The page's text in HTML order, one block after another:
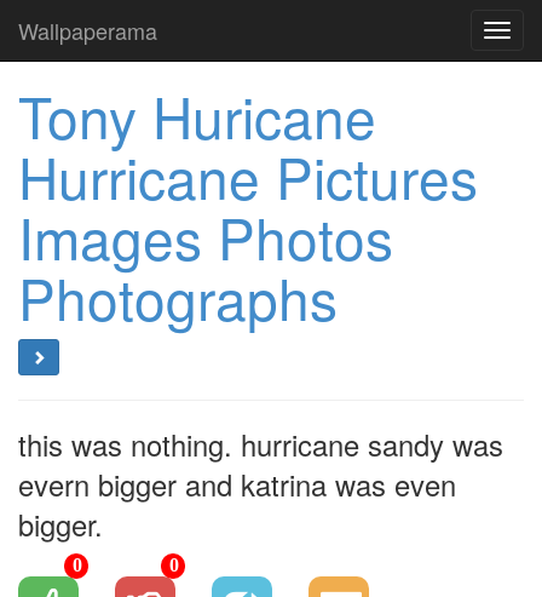
Wallpaperama
Tony Huricane
Hurricane Pictures
Images Photos
Photographs
this was nothing. hurricane sandy was
evern bigger and katrina was even
bigger.
0 0